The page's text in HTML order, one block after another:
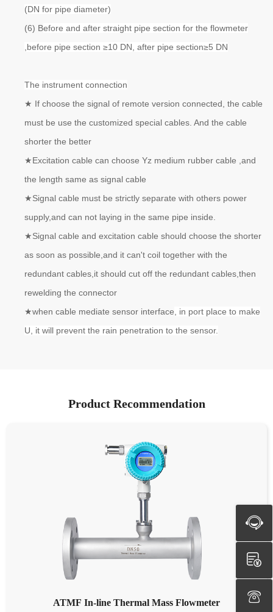
(DN for pipe diameter)
(6) Before and after straight pipe section for the flowmeter
,before pipe section ≥10 DN, after pipe section≥5 DN
The instrument connection
★ If choose the signal of remote version connected, the cable
must be use the customized special cables. And the cable
shorter the better
★Excitation cable can choose Yz medium rubber cable ,and
the length same as signal cable
★Signal cable must be strictly separate with others power
supply,and can not laying in the same pipe inside.
★Signal cable and excitation cable should choose the shorter
as soon as possible,and it can't coil together with the
redundant cables,it should cut off the redundant cables,then
rewelding the connector
★when cable mediate sensor interface , in port place to make
U, it will prevent the rain penetration to the sensor.
Product Recommendation
ATMF In-line Thermal Mass Flowmeter